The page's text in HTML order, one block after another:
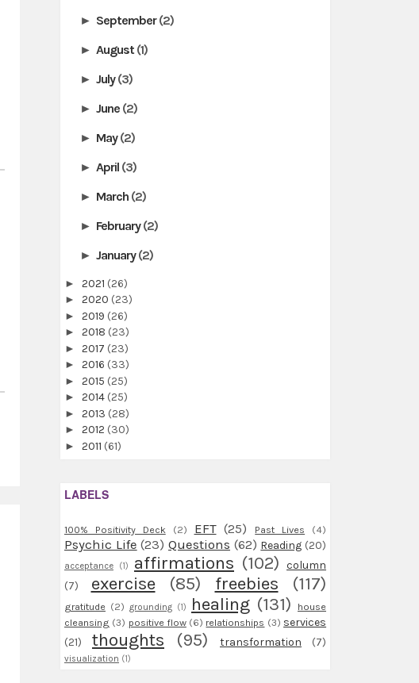
► September(2)
►August (1)
►July(3)
►June (2)
► May(2)
►April (3)
► March (2)
► February(2)
►January(2)
► 2021 (26)
► 2020 (23)
► 2019 (26)
► 2018 (23)
► 2017 (23)
► 2016 (33)
► 2015 (25)
► 2014 (25)
► 2013 (28)
► 2012 (30)
► 2011 (61)
LABELS
100% Positivity Deck (2) EFT (25) Past Lives (4)
Psychic Life (23) Questions (62) Reading (20)
acceptance (1) affirmations (102) column
(7)
exercise (85) freebies (117)
gratitude (2) grounding (1) healing (131)
house
cleansing (3) positive flow (6) relationships (3) services
(21)
thoughts (95) transformation (7)
visualization (1)